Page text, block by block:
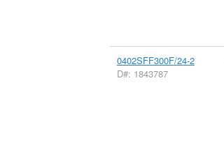
0402SFF300F/24-2
D#: 1843787